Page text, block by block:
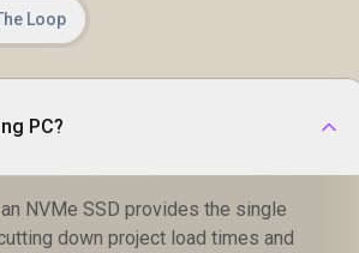
Loop
PC?
NVMe SSD provides the single
down project load times and